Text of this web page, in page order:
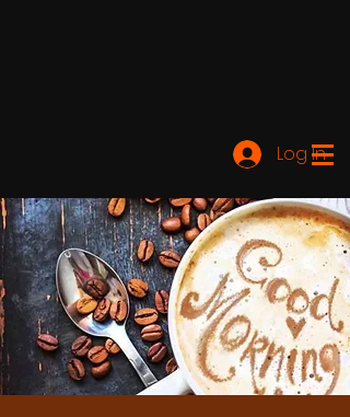
Log In